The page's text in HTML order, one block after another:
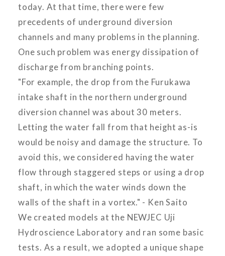
today. At that time, there were few
precedents of underground diversion
channels and many problems in the planning.
One such problem was energy dissipation of
discharge from branching points.
"For example, the drop from the Furukawa
intake shaft in the northern underground
diversion channel was about 30 meters.
Letting the water fall from that height as-is
would be noisy and damage the structure. To
avoid this, we considered having the water
flow through staggered steps or using a drop
shaft, in which the water winds down the
walls of the shaft in a vortex." - Ken Saito
We created models at the NEWJEC Uji
Hydroscience Laboratory and ran some basic
tests. As a result, we adopted a unique shape